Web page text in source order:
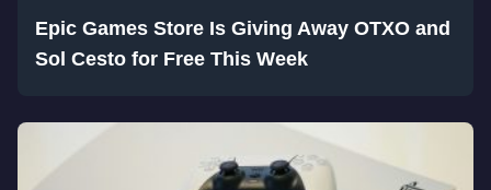
Epic Games Store Is Giving Away OTXO and
Sol Cesto for Free This Week